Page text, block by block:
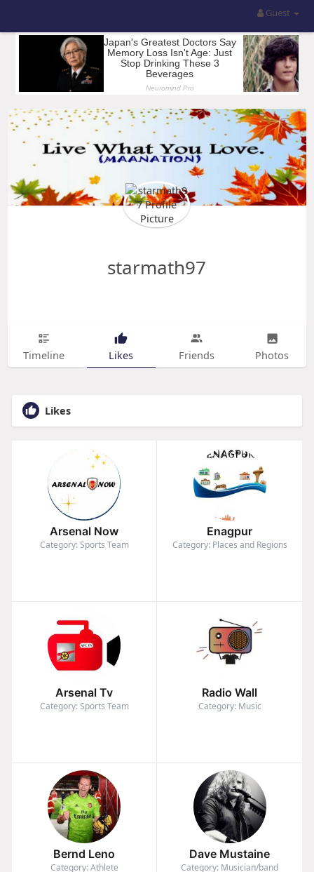
Guest
starmath97
Timeline Likes Friends Photos
Likes
Arsenal Now
Category: Sports Team
Enagpur
Category: Places and Regions
Arsenal Tv
Category: Sports Team
Radio Wall
Category: Music
Bernd Leno
Category: Athlete
Dave Mustaine
Category: Musician/band